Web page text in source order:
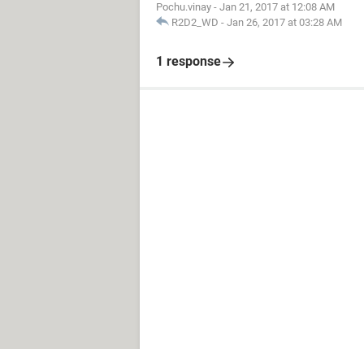
Pochu.vinay - Jan 21, 2017 at 12:08 AM
R2D2_WD - Jan 26, 2017 at 03:28 AM
1 response